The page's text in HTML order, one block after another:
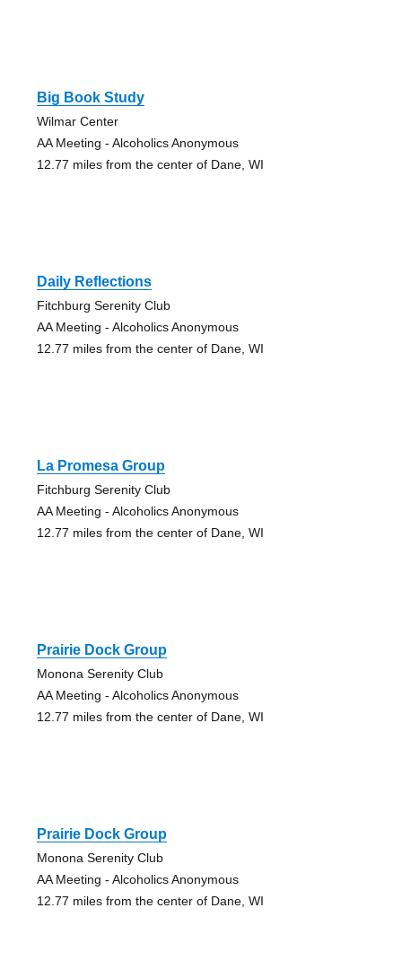
Big Book Study
Wilmar Center
AA Meeting - Alcoholics Anonymous
12.77 miles from the center of Dane, WI
Daily Reflections
Fitchburg Serenity Club
AA Meeting - Alcoholics Anonymous
12.77 miles from the center of Dane, WI
La Promesa Group
Fitchburg Serenity Club
AA Meeting - Alcoholics Anonymous
12.77 miles from the center of Dane, WI
Prairie Dock Group
Monona Serenity Club
AA Meeting - Alcoholics Anonymous
12.77 miles from the center of Dane, WI
Prairie Dock Group
Monona Serenity Club
AA Meeting - Alcoholics Anonymous
12.77 miles from the center of Dane, WI